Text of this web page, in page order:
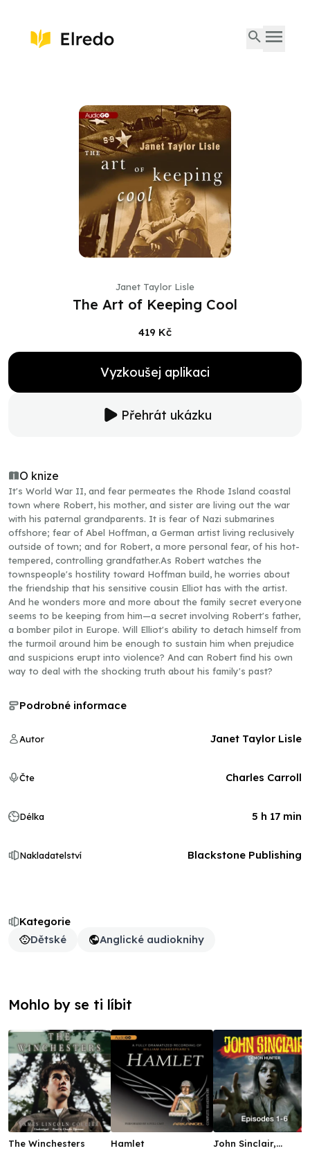
Janet Taylor Lisle
The Art of Keeping Cool
419 Kč
Vyzkoušej aplikaci
Přehrát ukázku
O knize
It's World War II, and fear permeates the Rhode Island coastal
town where Robert, his mother, and sister are living out the war
with his paternal grandparents. It is fear of Nazi submarines
offshore; fear of Abel Hoffman, a German artist living reclusively
outside of town; and for Robert, a more personal fear, of his hot-
tempered, controlling grandfather.As Robert watches the
townspeople's hostility toward Hoffman build, he worries about
the friendship that his sensitive cousin Elliot has with the artist.
And he wonders more and more about the family secret everyone
seems to be keeping from him—a secret involving Robert's father,
a bomber pilot in Europe. Will Elliot's ability to detach himself from
the turmoil around him be enough to sustain him when prejudice
and suspicions erupt into violence? And can Robert find his own
way to deal with the shocking truth about his family's past?
Kategorie
Dětské
Anglické audioknihy
Podrobné informace
Autor Janet Taylor Lisle
Čte Charles Carroll
Délka 5 h 17 min
Nakladatelství Blackstone Publishing
Mohlo by se ti líbit
The Winchesters
Hamlet
John Sinclair,